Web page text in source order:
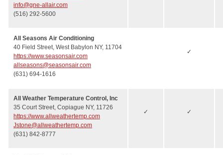
info@gne-allair.com
(516) 292-5600
All Seasons Air Conditioning
40 Field Street, West Babylon NY, 11704
https://www.seasonsair.com
allseasons@seasonsair.com
(631) 694-1616
✓
All Weather Temperature Control, Inc
35 Court Street, Copiague NY, 11726
https://www.allweathertemp.com
Jstone@allweathertemp.com
(631) 842-8777
✓ ✓